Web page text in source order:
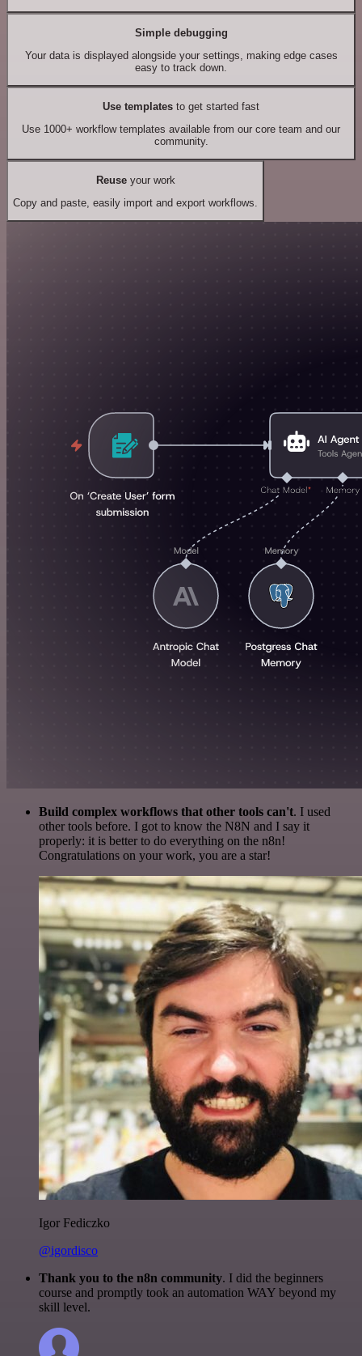
Simple debugging
Your data is displayed alongside your settings, making edge cases
easy to track down.
Use templates to get started fast
Use 1000+ workflow templates available from our core team and our
community.
Reuseyour work
Copy and paste, easily import and export workflows.
Build complex workflows that other tools can't. I used
other tools before. I got to know the N8N and I say it
properly: it is better to do everything on the n8n!
Congratulations on your work, you are a star!
Igor Fediczko
@igordisco
Thank you to the n8n community. I did the beginners
course and promptly took an automation WAY beyond my
skill level.